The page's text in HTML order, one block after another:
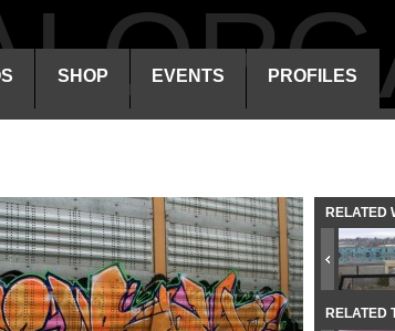
SHOP EVENTS PROFILES
RELATED
RELATED